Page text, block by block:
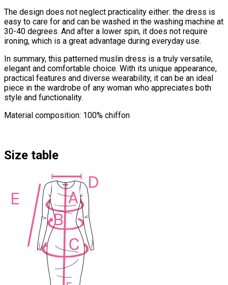
The design does not neglect practicality either: the dress is
easy to care for and can be washed in the washing machine at
30-40 degrees. And after a lower spin, it does not require
ironing, which is a great advantage during everyday use.
In summary, this patterned muslin dress is a truly versatile,
elegant and comfortable choice. With its unique appearance,
practical features and diverse wearability, it can be an ideal
piece in the wardrobe of any woman who appreciates both
style and functionality.
Material composition: 100% chiffon
Size table